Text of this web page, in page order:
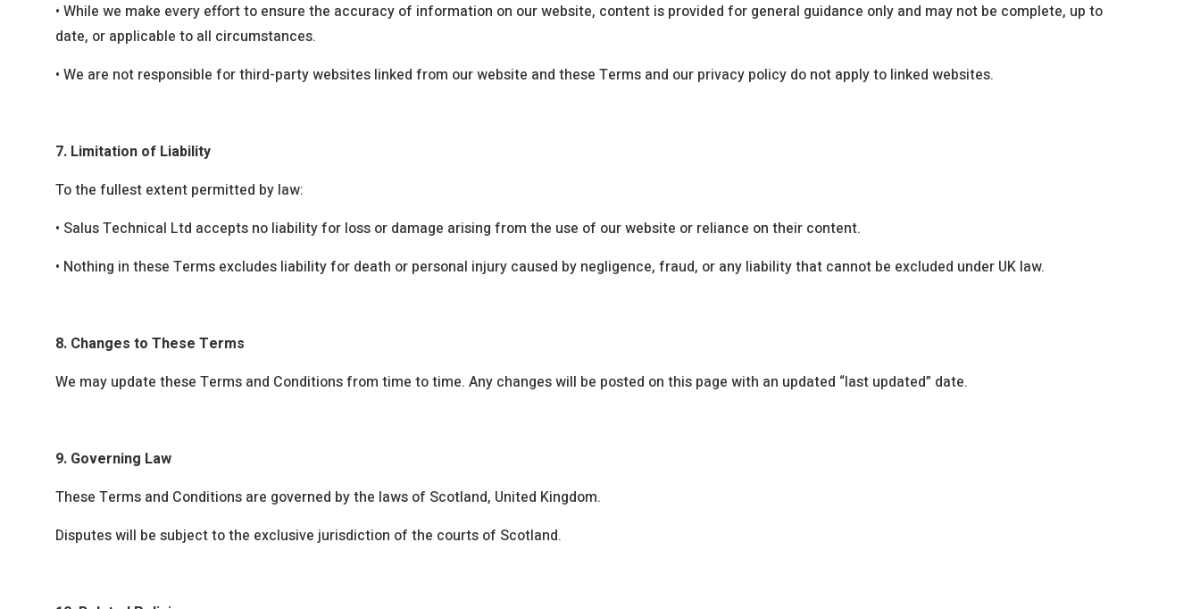
• While we make every effort to ensure the accuracy of information on our website, content is provided for general guidance only and may not be complete, up to
date, or applicable to all circumstances.
• We are not responsible for third-party websites linked from our website and these Terms and our privacy policy do not apply to linked websites.
7. Limitation of Liability
To the fullest extent permitted by law:
• Salus Technical Ltd accepts no liability for loss or damage arising from the use of our website or reliance on their content.
• Nothing in these Terms excludes liability for death or personal injury caused by negligence, fraud, or any liability that cannot be excluded under UK law.
8. Changes to These Terms
We may update these Terms and Conditions from time to time. Any changes will be posted on this page with an updated “last updated” date.
9. Governing Law
These Terms and Conditions are governed by the laws of Scotland, United Kingdom.
Disputes will be subject to the exclusive jurisdiction of the courts of Scotland.